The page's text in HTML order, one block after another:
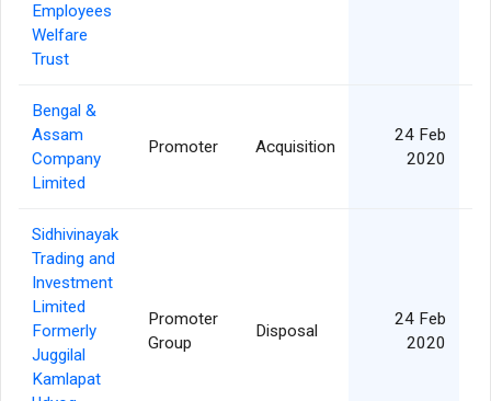
Employees
Welfare
Trust
Bengal &
Assam
Company
Limited
Promoter Acquisition
24 Feb
2020
Sidhivinayak
Trading and
Investment
Limited
Formerly
Juggilal
Kamlapat
Promoter
Group
Disposal
24 Feb
2020